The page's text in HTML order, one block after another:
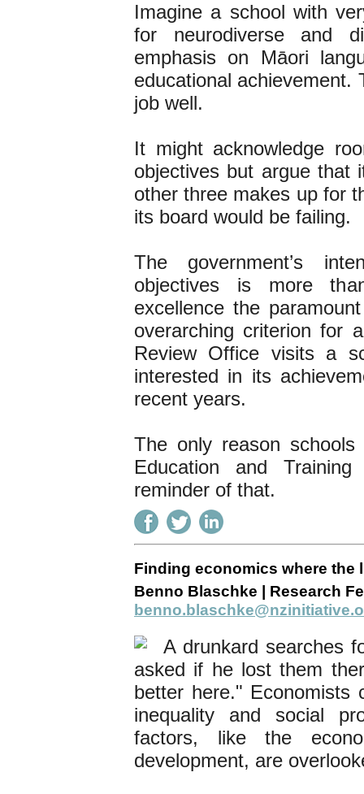
Imagine a school with
for neurodiverse and
emphasis on Māori
educational achievement.
job well.
It might acknowledge
objectives but argue that
other three makes up for
its board would be failing.
The government’s
objectives is more
excellence the
overarching criterion for
Review Office visits a
interested in its
recent years.
The only reason
Education and
reminder of that.
Finding economics where the
Benno Blaschke | Research
A drunkard searches
asked if he lost them
better here." Economists
inequality and social
factors, like the
development, are